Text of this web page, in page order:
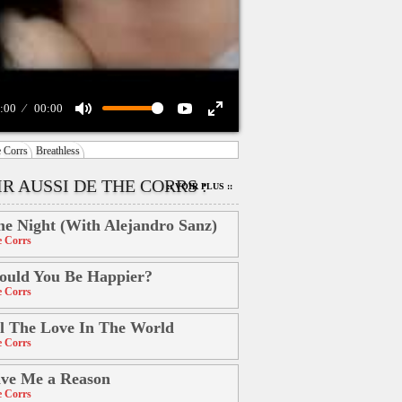
00:00
Corrs Breathless
AUSSI DE THE CORRS :
:: VOIR PLUS ::
Night (With Alejandro Sanz)
Corrs
You Be Happier?
Corrs
The Love In The World
Corrs
Me a Reason
Corrs